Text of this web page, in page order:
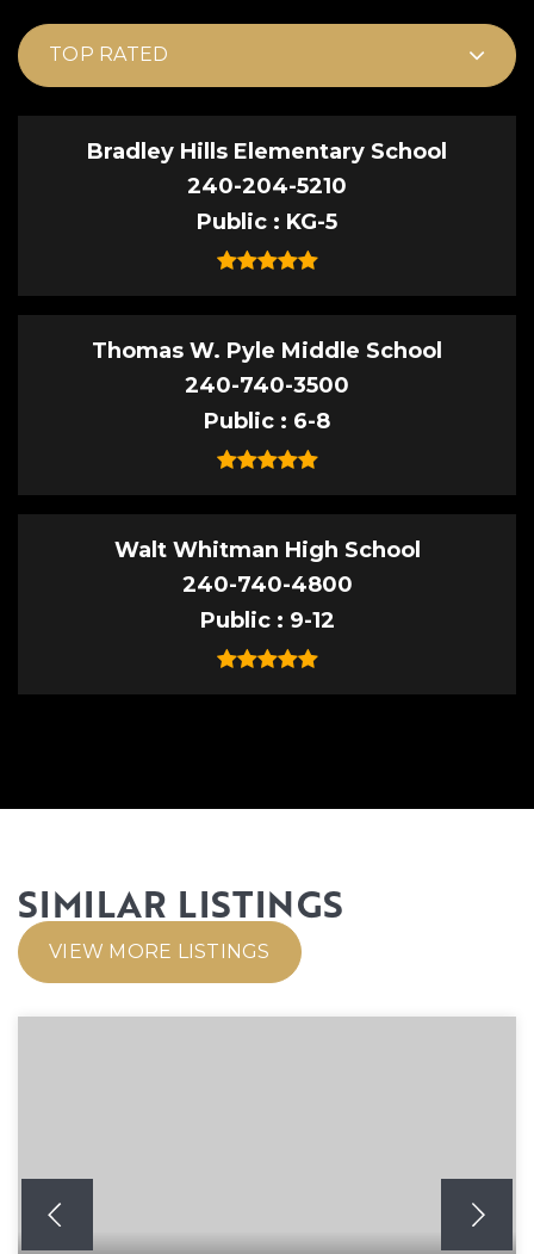
TOP RATED
Bradley Hills Elementary School
240-204-5210
Public
KG-5
Thomas W. Pyle Middle School
240-740-3500
Public
6-8
Walt Whitman High School
240-740-4800
Public
9-12
SIMILAR LISTINGS
VIEW MORE LISTINGS